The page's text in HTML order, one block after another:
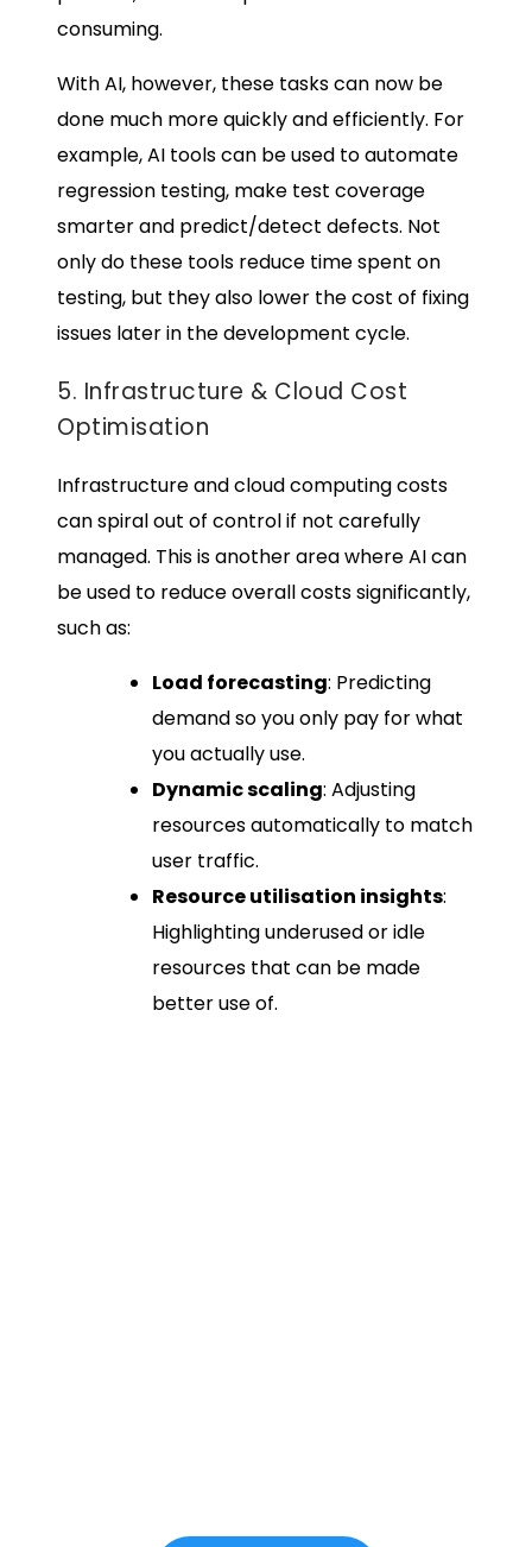
consuming.
With AI, however, these tasks can now be
done much more quickly and efficiently. For
example, AI tools can be used to automate
regression testing, make test coverage
smarter and predict/detect defects. Not
only do these tools reduce time spent on
testing, but they also lower the cost of fixing
issues later in the development cycle.
5. Infrastructure & Cloud Cost
Optimisation
Infrastructure and cloud computing costs
can spiral out of control if not carefully
managed. This is another area where AI can
be used to reduce overall costs significantly,
such as:
Load forecasting: Predicting
demand so you only pay for what
you actually use.
Dynamic scaling: Adjusting
resources automatically to match
user traffic.
Resource utilisation insights:
Highlighting underused or idle
resources that can be made
better use of.